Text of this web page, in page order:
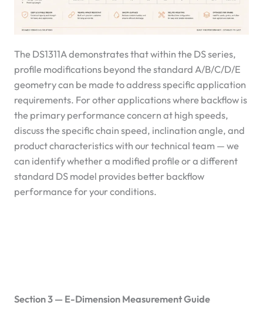
The DS1311A demonstrates that within the DS series,
profile modifications beyond the standard A/B/C/D/E
geometry can be made to address specific application
requirements. For other applications where backflow is
the primary performance concern at high speeds,
discuss the specific chain speed, inclination angle, and
product characteristics with our technical team — we
can identify whether a modified profile or a different
standard DS model provides better backflow
performance for your conditions.
Section 3 — E-Dimension Measurement Guide